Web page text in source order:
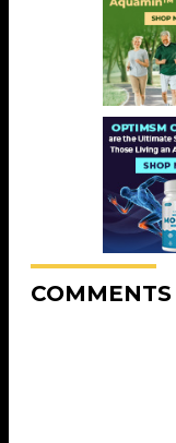
COMMENTS